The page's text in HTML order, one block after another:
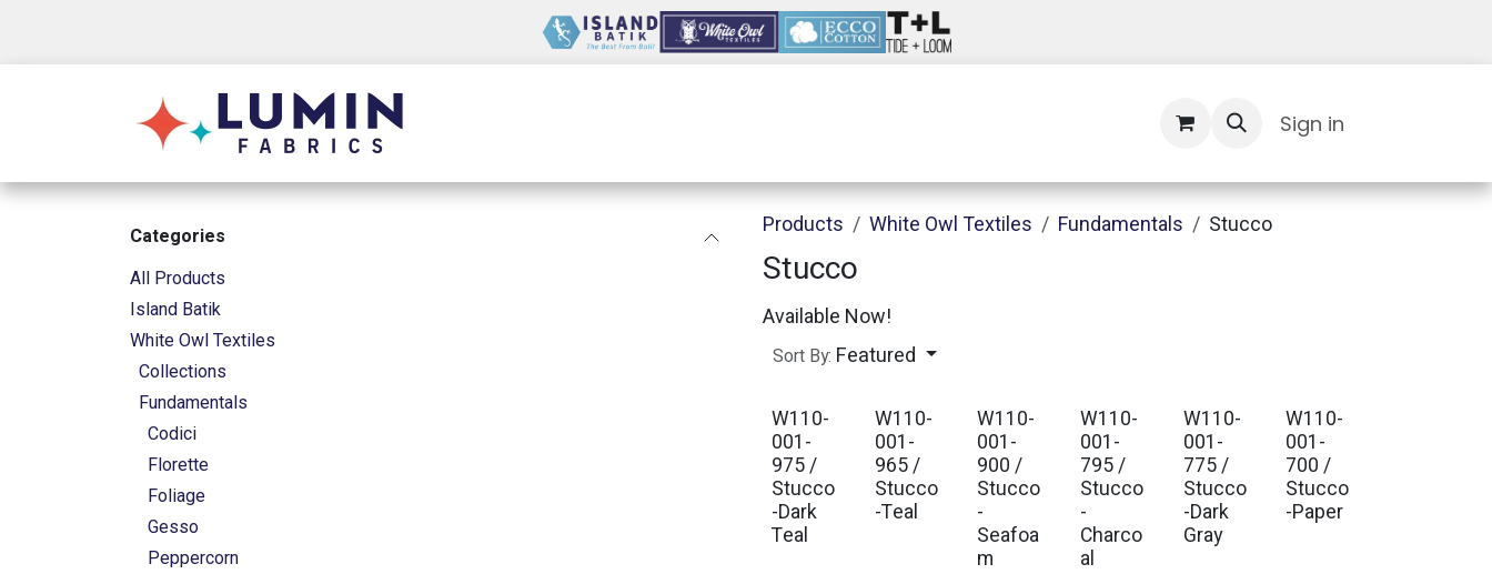
Sign in
Categories
All Products
Island Batik
White Owl Textiles
Collections
Fundamentals
Codici
Florette
Foliage
Gesso
Peppercorn
Products White Owl Textiles Fundamentals Stucco
Stucco
Available Now!
Sort By: Featured
W110-
001-
975 /
Stucco
-Dark
Teal
W110-
001-
965 /
Stucco
-Teal
W110-
001-
900 /
Stucco
-
Seafoa
m
W110-
001-
795 /
Stucco
-
Charco
al
W110-
001-
775 /
Stucco
-Dark
Gray
W110-
001-
700 /
Stucco
-Paper